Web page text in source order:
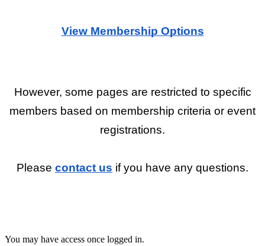
View Membership Options
However, some pages are restricted to specific
members based on membership criteria or event
registrations.
Please contact us if you have any questions.
You may have access once logged in.